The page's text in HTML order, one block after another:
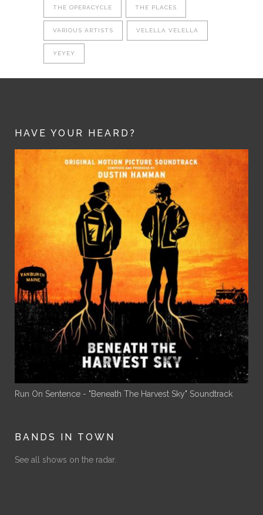
THE OPERACYCLE THE PLACES
VARIOUS ARTISTS VELELLA VELELLA
YEYEY
HAVE YOUR HEARD?
Run On Sentence - "Beneath The Harvest Sky" Soundtrack
BANDS IN TOWN
See all shows on the radar.